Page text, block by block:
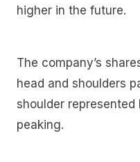
higher in the future.
The company’s
head and shoulders
shoulder
peaking.